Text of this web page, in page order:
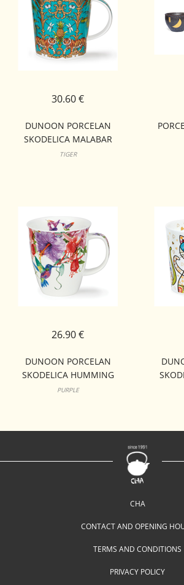
DUNOON PORCELAN
SKODELICA MALABAR
LOMOND
TIGER
30.60 €
DUNOON PORCELAN
SKODELICA HUMMING
BIRDS NEVIS
PURPLE
26.90 €
CHA
CONTACT AND OPENING
TERMS AND CONDITIONS
PRIVACY POLICY